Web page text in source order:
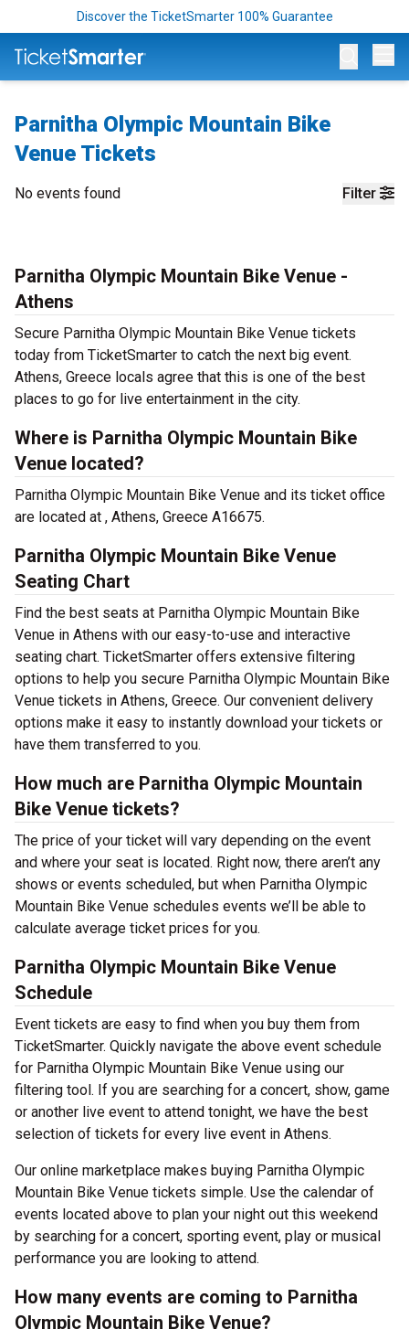
Discover the TicketSmarter 100% Guarantee
Parnitha Olympic Mountain Bike
Venue Tickets
Filter
No events found
Parnitha Olympic Mountain Bike Venue -
Athens
Secure Parnitha Olympic Mountain Bike Venue tickets
today from TicketSmarter to catch the next big event.
Athens, Greece locals agree that this is one of the best
places to go for live entertainment in the city.
Where is Parnitha Olympic Mountain Bike
Venue located?
Parnitha Olympic Mountain Bike Venue and its ticket office
are located at , Athens, Greece A16675.
Parnitha Olympic Mountain Bike Venue
Seating Chart
Find the best seats at Parnitha Olympic Mountain Bike
Venue in Athens with our easy-to-use and interactive
seating chart. TicketSmarter offers extensive filtering
options to help you secure Parnitha Olympic Mountain Bike
Venue tickets in Athens, Greece. Our convenient delivery
options make it easy to instantly download your tickets or
have them transferred to you.
How much are Parnitha Olympic Mountain
Bike Venue tickets?
The price of your ticket will vary depending on the event
and where your seat is located. Right now, there aren’t any
shows or events scheduled, but when Parnitha Olympic
Mountain Bike Venue schedules events we’ll be able to
calculate average ticket prices for you.
Parnitha Olympic Mountain Bike Venue
Schedule
Event tickets are easy to find when you buy them from
TicketSmarter. Quickly navigate the above event schedule
for Parnitha Olympic Mountain Bike Venue using our
filtering tool. If you are searching for a concert, show, game
or another live event to attend tonight, we have the best
selection of tickets for every live event in Athens.
Our online marketplace makes buying Parnitha Olympic
Mountain Bike Venue tickets simple. Use the calendar of
events located above to plan your night out this weekend
by searching for a concert, sporting event, play or musical
performance you are looking to attend.
How many events are coming to Parnitha
Olympic Mountain Bike Venue?